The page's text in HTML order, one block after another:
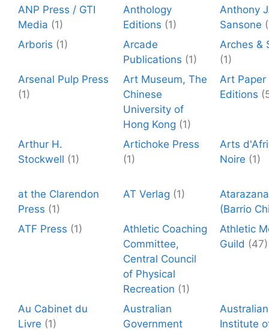
ANP Press / GTI
Media (1)
Anthology
Editions (1)
Anthony
Sansone
Arboris (1)
Arcade
Publications (1)
Arches &
(1)
Arsenal Pulp Press
(1)
Art Museum, The
Chinese
University of
Hong Kong (1)
Art Paper
Editions
Arthur H.
Stockwell (1)
Artichoke Press
(1)
Arts
Noire (1)
at the Clarendon
Press (1)
AT Verlag (1)
(Barrio
ATF Press (1)
Athletic Coaching
Committee,
Central Council
of Physical
Recreation (1)
Athletic
Guild (47)
Au Cabinet du
Livre (1)
Australian
Government
Australian
Institute